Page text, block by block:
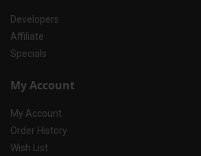
Developers
Affiliate
Specials
My Account
My Account
Order History
Wish List